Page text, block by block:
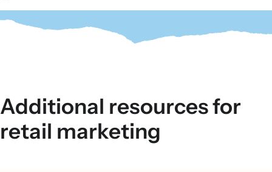
Additional resources for
retail marketing